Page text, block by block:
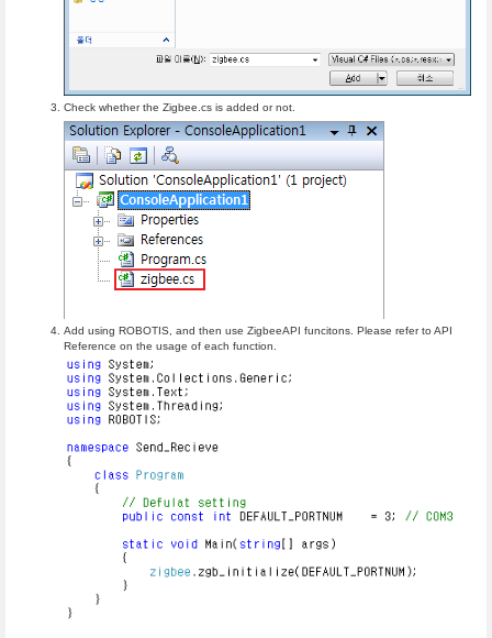
Check whether the Zigbee.cs is added or not.
Add using ROBOTIS, and then use ZigbeeAPI funcitons. Please refer to API
Reference on the usage of each function.